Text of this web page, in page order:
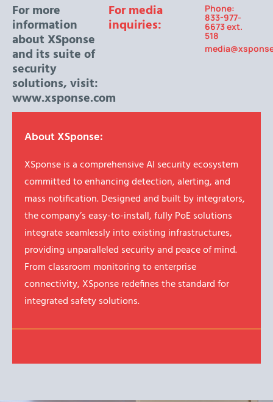
For more
information
about XSponse
and its suite of
security
solutions, visit:
www.xsponse.com
For media
inquiries:
Phone:
833-977-
6673 ext.
518
About XSponse:
XSponse is a comprehensive AI security ecosystem
committed to enhancing detection, alerting, and
mass notification. Designed and built by integrators,
the company’s easy-to-install, fully PoE solutions
integrate seamlessly into existing infrastructures,
providing unparalleled security and peace of mind.
From classroom monitoring to enterprise
connectivity, XSponse redefines the standard for
integrated safety solutions.